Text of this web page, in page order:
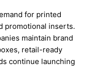
for printed
promotional inserts.
maintain brand
retail-ready
continue launching